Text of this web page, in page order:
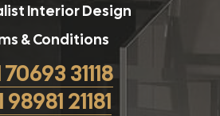
Interior Design
& Conditions
70693 31118
98981 21181